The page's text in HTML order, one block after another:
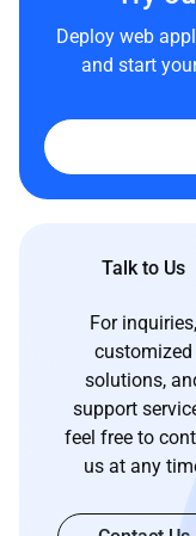
Deploy web
and start
Talk to Us
For inquiries,
customized
solutions,
support
feel free to
us at any